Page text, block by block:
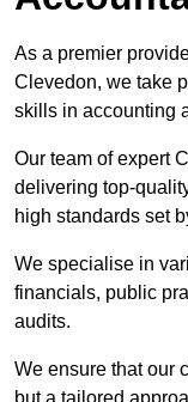
As a premier
Clevedon, we take
skills in accounting
Our team of expert
delivering top-
high standards set
We specialise in
financials, public
audits.
We ensure that our